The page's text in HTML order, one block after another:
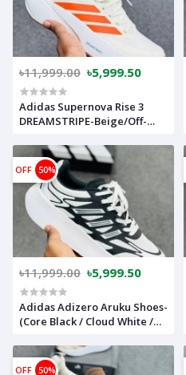
৳11,999.00 ৳5,999.50
Adidas Supernova Rise 3
DREAMSTRIPE-Beige/Off-
and Super comfortable)-
(Made in vietnam)-
adsnr3ofwh
OFF 50%
৳11,999.00 ৳5,999.50
Adidas Adizero Aruku Shoes-
(Core Black / Cloud White /
Super comfortable-
adarkwhbk
OFF 50%